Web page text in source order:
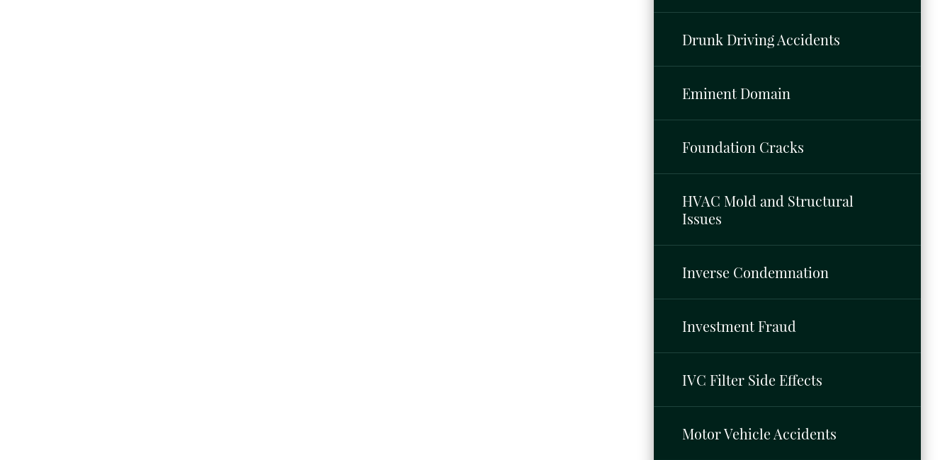
Drunk Driving Accidents
Eminent Domain
Foundation Cracks
HVAC Mold and Structural
Issues
Inverse Condemnation
Investment Fraud
IVC Filter Side Effects
Motor Vehicle Accidents